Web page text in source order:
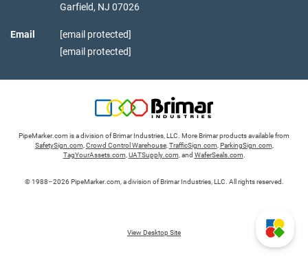
Garfield, NJ 07026
Email
[email protected]
[email protected]
PipeMarker.com is a division of Brimar Industries, LLC. More Brimar products available from
SafetySign.com Crowd Control Warehouse, TrafficSign.com ParkingSign.com
TagYourAssets.com UATSupply.com , and WaferSeals.com
© 1988–2026 PipeMarker.com, a division of Brimar Industries, LLC. All rights reserved.
View Desktop Site